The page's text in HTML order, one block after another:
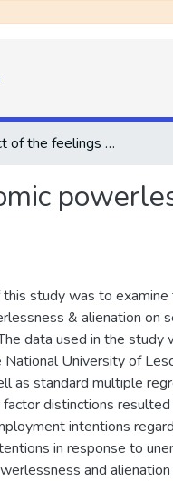
The impact of the feelings of economic powerlessness and alienation on self-employment intentions
study was to
& alienation on
data used in the
University of
as standard multiple
factor distinctions
intentions
in response to
and